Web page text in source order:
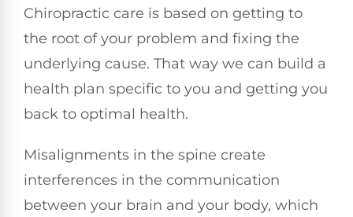
Chiropractic care is based on getting to
the root of your problem and fixing the
underlying cause. That way we can build a
health plan specific to you and getting you
back to optimal health.
Misalignments in the spine create
interferences in the communication
between your brain and your body, which